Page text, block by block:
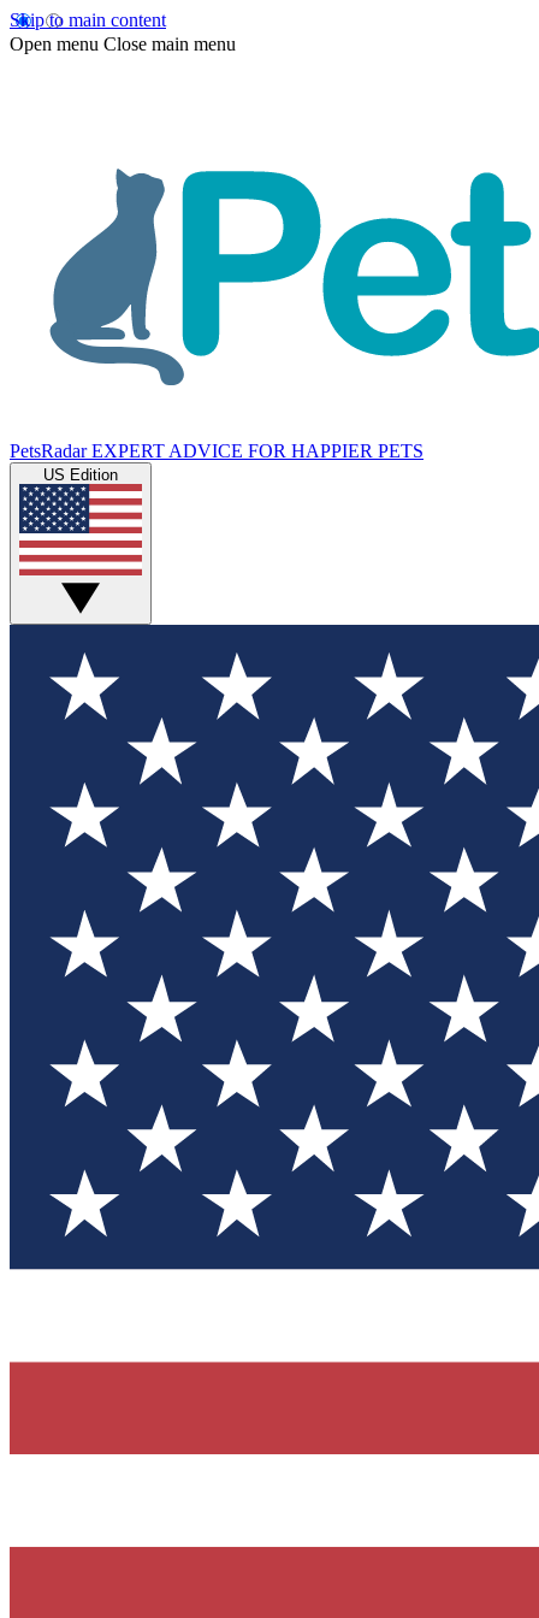
Skip to main content
Open menu Close main menu
PetsRadar EXPERT ADVICE FOR HAPPIER PETS
US Edition